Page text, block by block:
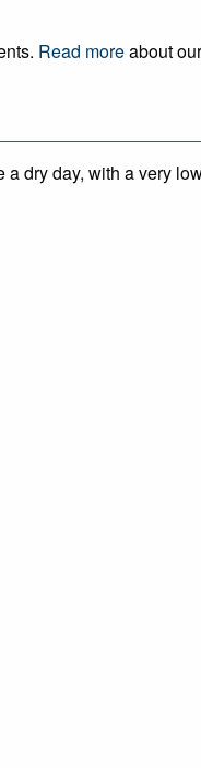
Read moreabout
dry day, with a very